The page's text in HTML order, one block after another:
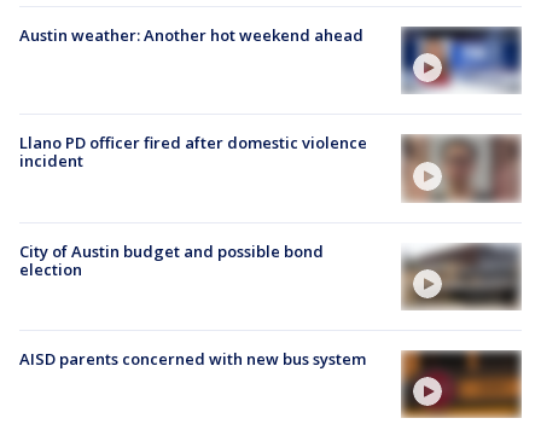
Austin weather: Another hot weekend ahead
Llano PD officer fired after domestic violence
incident
City of Austin budget and possible bond
election
AISD parents concerned with new bus system